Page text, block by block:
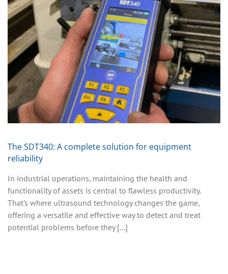
The SDT340: A complete solution for equipment
reliability
In industrial operations, maintaining the health and
functionality of assets is central to flawless productivity.
That's where ultrasound technology changes the game,
offering a versatile and effective way to detect and treat
potential problems before they [...]